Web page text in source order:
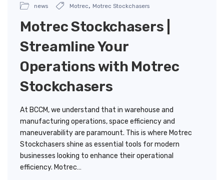
news Motrec, Motrec Stockchasers
Motrec Stockchasers |
Streamline Your
Operations with Motrec
Stockchasers
At BCCM, we understand that in warehouse and
manufacturing operations, space efficiency and
maneuverability are paramount. This is where Motrec
Stockchasers shine as essential tools for modern
businesses looking to enhance their operational
efficiency. Motrec…